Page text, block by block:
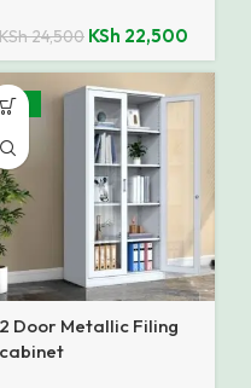
KSh24,500 KSh 22,500
-25%
2 Door Metallic Filing
cabinet